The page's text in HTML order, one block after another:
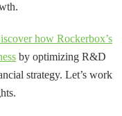
how Rockerbox’s
by optimizing R&D
strategy. Let’s work